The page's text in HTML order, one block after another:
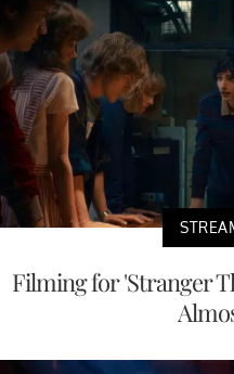
Filming for 'Stranger